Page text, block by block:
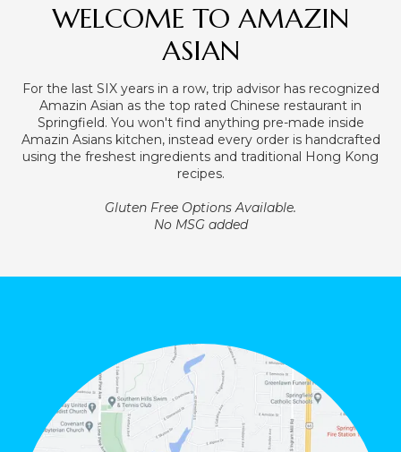
WELCOME TO AMAZIN
ASIAN
For the last SIX years in a row, trip advisor has recognized
Amazin Asian as the top rated Chinese restaurant in
Springfield. You won't find anything pre-made inside
Amazin Asians kitchen, instead every order is handcrafted
using the freshest ingredients and traditional Hong Kong
recipes.
Gluten Free Options Available.
No MSG added